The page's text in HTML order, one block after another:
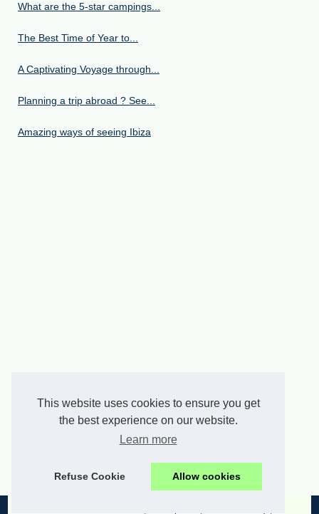
This website uses cookies to ensure you get
the best experience on our website.
Learn more
Refuse Cookie Allow cookies
What are the 5-star campings...
The Best Time of Year to...
A Captivating Voyage through...
Planning a trip abroad ? See...
Amazing ways of seeing Ibiza